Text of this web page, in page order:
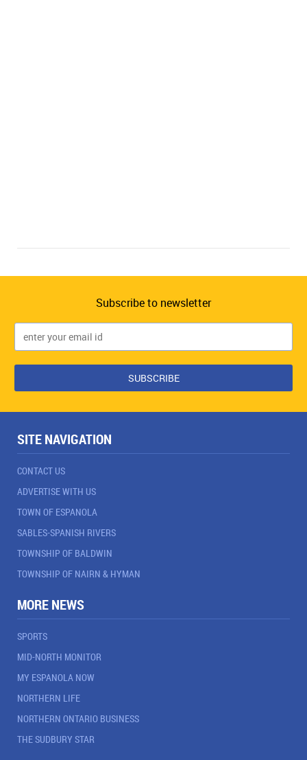
Subscribe to newsletter
SITE NAVIGATION
CONTACT US
ADVERTISE WITH US
TOWN OF ESPANOLA
SABLES-SPANISH RIVERS
TOWNSHIP OF BALDWIN
TOWNSHIP OF NAIRN & HYMAN
MORE NEWS
SPORTS
MID-NORTH MONITOR
MY ESPANOLA NOW
NORTHERN LIFE
NORTHERN ONTARIO BUSINESS
THE SUDBURY STAR